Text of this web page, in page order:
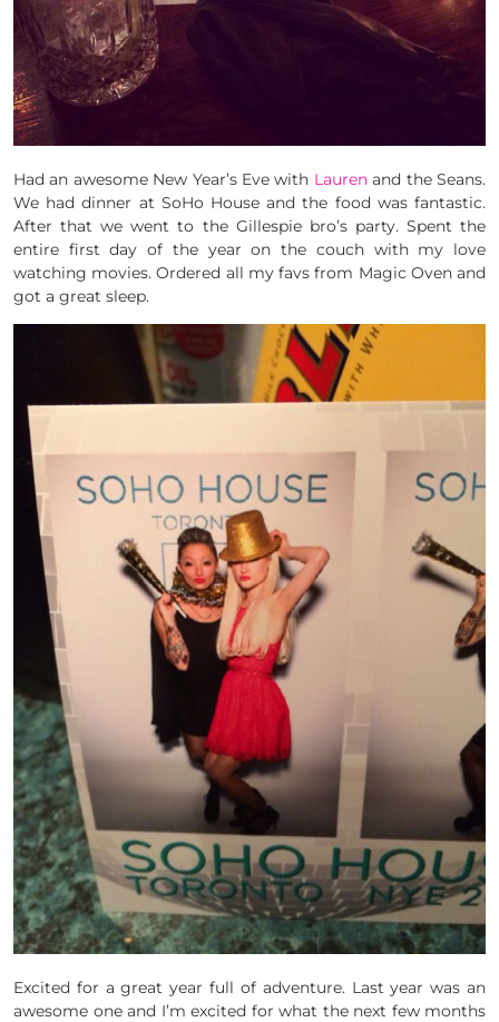
Had an awesome New Year’s Eve with Laurenand the Seans.
We had dinner at SoHo House and the food was fantastic.
After that we went to the Gillespie bro’s party. Spent the
entire first day of the year on the couch with my love
watching movies. Ordered all my favs from Magic Oven and
got a great sleep.
Excited for a great year full of adventure. Last year was an
awesome one and I’m excited for what the next few months